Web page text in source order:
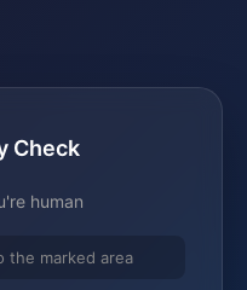
Check
human
the marked area